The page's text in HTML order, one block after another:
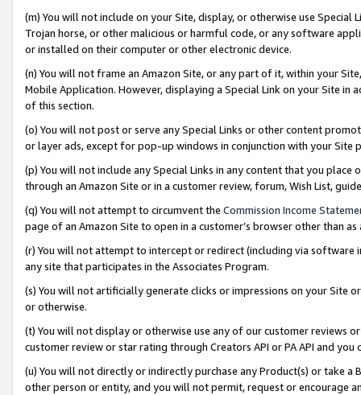
(m) You will not include on your Site, display, or otherwise use
Trojan horse, or other malicious or harmful code, or any software
or installed on their computer or other electronic device.
(n) You will not frame an Amazon Site, or any part of it, within your
Mobile Application. However, displaying a Special Link on your Site
of this section.
(o) You will not post or serve any Special Links or other content
or layer ads, except for pop-up windows in conjunction with your
(p) You will not include any Special Links in any content that you
through an Amazon Site or in a customer review, forum, Wish List,
(q) You will not attempt to circumvent the Commission Income
page of an Amazon Site to open in a customer’s browser other than
(r) You will not attempt to intercept or redirect (including via software
any site that participates in the Associates Program.
(s) You will not artificially generate clicks or impressions on your Site
or otherwise.
(t) You will not display or otherwise use any of our customer reviews
customer review or star rating through Creators API or PA API and
(u) You will not directly or indirectly purchase any Product(s) or take
other person or entity, and you will not permit, request or encourage